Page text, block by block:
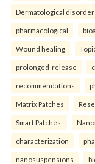
Dermatological
pharmacological
Wound healing
prolonged-release
recommendations
Matrix Patches
Smart Patches.
characterization
nanosuspensions